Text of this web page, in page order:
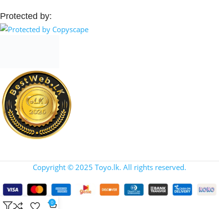
Protected by:
Copyright © 2025 Toyo.lk. All rights reserved.
0